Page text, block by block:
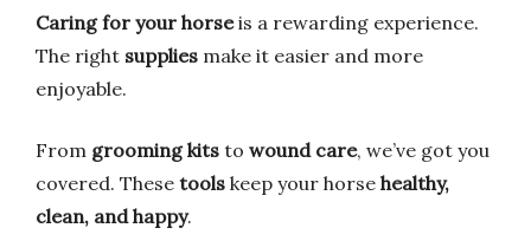
Caring for your horseis a rewarding experience.
The right supplies make it easier and more
enjoyable.
From grooming kits to wound care, we’ve got you
covered. These tools keep your horse healthy,
clean, and happy.